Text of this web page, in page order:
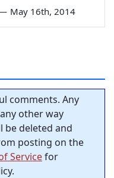
May 16th, 2014
comments. Any
other way
be deleted and
posting on the
Servicefor